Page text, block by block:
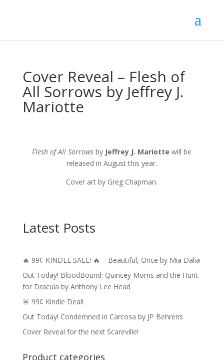
Cover Reveal – Flesh of
All Sorrows by Jeffrey J.
Mariotte
Flesh of All Sorrows by Jeffrey J. Mariotte will be
released in August this year.
Cover art by Greg Chapman.
Latest Posts
🔥 99¢ KINDLE SALE! 🔥 – Beautiful, Once by Mia Dalia
Out Today! BloodBound: Quincey Morris and the Hunt
for Dracula by Anthony Lee Head
🚨 99¢ Kindle Deal!
Out Today! Condemned in Carcosa by JP Behrens
Cover Reveal for the next Scareville!
Product categories